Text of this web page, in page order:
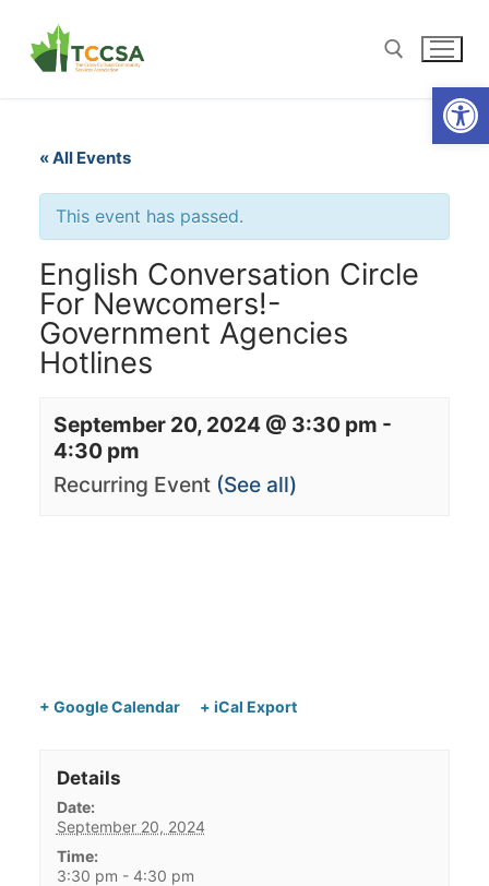
« All Events
This event has passed.
English Conversation Circle
For Newcomers!-
Government Agencies
Hotlines
September 20, 2024 @ 3:30 pm -
4:30 pm
Recurring Event (See all)
+ Google Calendar + iCal Export
Details
Date:
September 20, 2024
Time:
3:30 pm - 4:30 pm